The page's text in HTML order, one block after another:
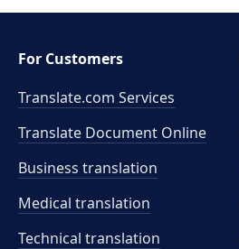
For Customers
Translate.com Services
Translate Document Online
Business translation
Medical translation
Technical translation